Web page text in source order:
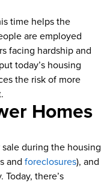
time helps the
are employed
facing hardship and
today’s housing
the risk of more
Homes
during the housing
and foreclosures), and
there’s